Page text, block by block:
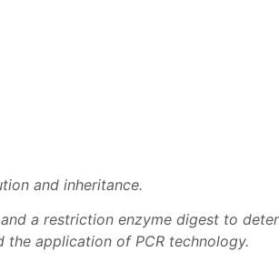
and inheritance.
a restriction enzyme digest to
application of PCR technology.